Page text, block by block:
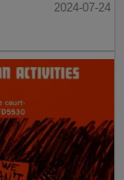
2024-07-24